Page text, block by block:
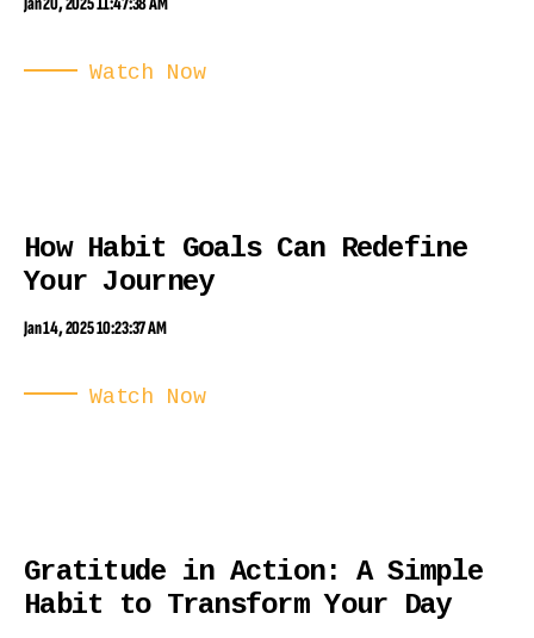
Jan 20, 2025 11:47:38 AM
Watch Now
How Habit Goals Can Redefine
Your Journey
Jan 14, 2025 10:23:37 AM
Watch Now
Gratitude in Action: A Simple
Habit to Transform Your Day